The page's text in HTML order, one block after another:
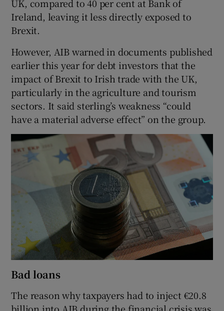
UK, compared to 40 per cent at Bank of
Ireland, leaving it less directly exposed to
Brexit.
However, AIB warned in documents published
earlier this year for debt investors that the
impact of Brexit to Irish trade with the UK,
particularly in the agriculture and tourism
sectors. It said sterling’s weakness “could
have a material adverse effect” on the group.
Bad loans
The reason why taxpayers had to inject €20.8
billion into AIB during the financial crisis was